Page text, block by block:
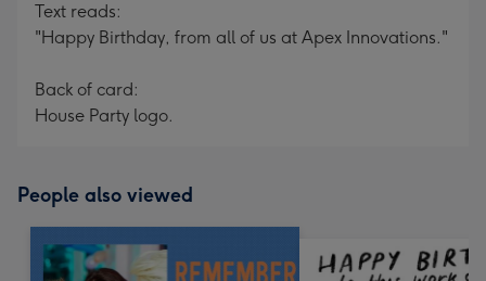
Text reads:
"Happy Birthday, from all of us at Apex Innovations."
Back of card:
House Party logo.
People also viewed